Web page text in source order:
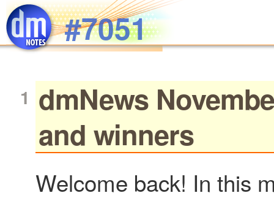
Skip to main content#7051
dmNews
and winners
Welcome back! In this